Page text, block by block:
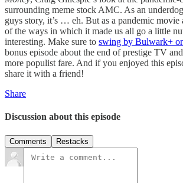
surrounding meme stock AMC. As an
guys story, it’s … eh. But as a pandemic movie
of the ways in which it made us all go a little
interesting. Make sure to swing by Bulwark+
bonus episode about the end of prestige TV
more populist fare. And if you enjoyed this
share it with a friend!
Share
Discussion about this episode
Comments Restacks